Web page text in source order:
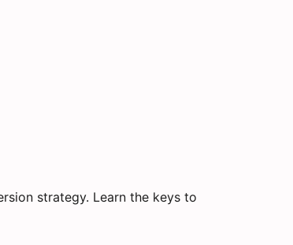
strategy. Learn the keys to